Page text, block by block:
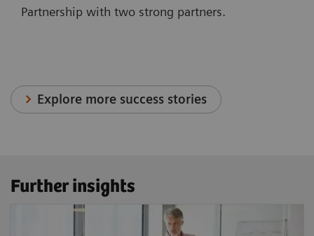
Partnership with two strong partners.
Explore more success stories
Further insights